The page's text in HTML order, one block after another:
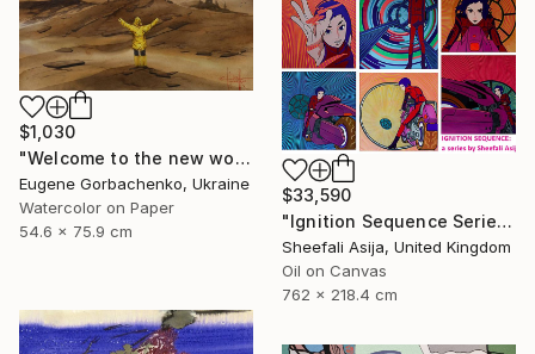
$1,030
"Welcome to the new world (post virus)" Painting
Eugene Gorbachenko, Ukraine
Watercolor on Paper
54.6 x 75.9 cm
$33,590
"Ignition Sequence Series" Painting
Sheefali Asija, United Kingdom
Oil on Canvas
762 x 218.4 cm